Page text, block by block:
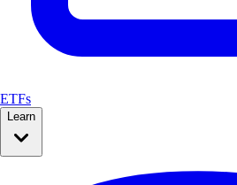
ETFs
Learn